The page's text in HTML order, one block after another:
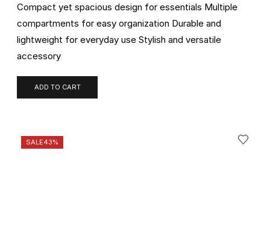
Compact yet spacious design for essentials Multiple
compartments for easy organization Durable and
lightweight for everyday use Stylish and versatile
accessory
ADD TO CART
SALE43%